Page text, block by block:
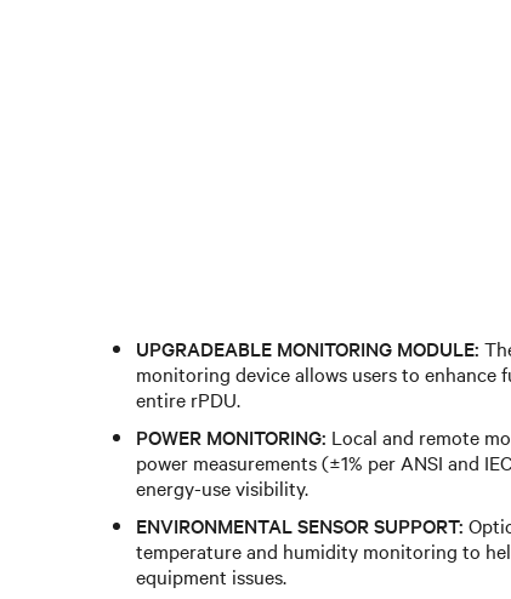
UPGRADEABLE MONITORING MODULE:
monitoring device allows users to
entire rPDU.
POWER MONITORING: Local and remote
power measurements (±1% per ANSI and
energy-use visibility.
ENVIRONMENTAL SENSOR SUPPORT:
temperature and humidity monitoring to
equipment issues.